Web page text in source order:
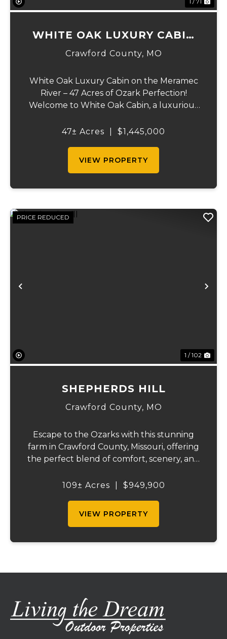
WHITE OAK LUXURY CABIN
ON MERAMEC
Crawford County, MO
White Oak Luxury Cabin on the Meramec
River – 47 Acres of Ozark Perfection!
Welcome to White Oak Cabin, a luxurious
covered in mature white oak timber and
47± Acres $1,445,000
VIEW PROPERTY
Previous
PRICE REDUCED
1 / 102
SHEPHERDS HILL
Crawford County, MO
Escape to the Ozarks with this stunning
farm in Crawford County, Missouri, offering
the perfect blend of comfort, scenery, and
2,200 sq ft home boasts views that truly
109± Acres $949,900
VIEW PROPERTY